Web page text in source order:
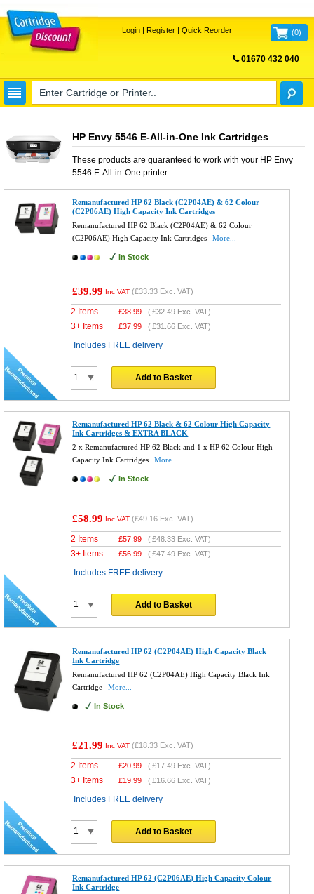
Login| Register| Quick Reorder (0)
01670 432 040
HP Envy 5546 E-All-in-One Ink Cartridges
These products are guaranteed to work with your HP Envy
5546 E-All-in-One printer.
Remanufactured HP 62 Black (C2P04AE) & 62 Colour
(C2P06AE) High Capacity Ink Cartridges
Remanufactured HP 62 Black (C2P04AE) & 62 Colour
(C2P06AE) High Capacity Ink Cartridges
More...
In Stock
£39.99 Inc VAT (£33.33 Exc. VAT)
2 Items £38.99 (£32.49 Exc. VAT)
3+ Items £37.99 (£31.66 Exc. VAT)
Includes FREE delivery
Add to Basket
Remanufactured HP 62 Black & 62 Colour High Capacity
Ink Cartridges & EXTRA BLACK
2 x Remanufactured HP 62 Black and 1 x HP 62 Colour High
Capacity Ink Cartridges
More...
In Stock
£58.99 Inc VAT (£49.16 Exc. VAT)
2 Items £57.99 (£48.33 Exc. VAT)
3+ Items £56.99 (£47.49 Exc. VAT)
Includes FREE delivery
Add to Basket
Remanufactured HP 62 (C2P04AE) High Capacity Black
Ink Cartridge
Remanufactured HP 62 (C2P04AE) High Capacity Black Ink
Cartridge
More...
In Stock
£21.99 Inc VAT (£18.33 Exc. VAT)
2 Items £20.99 (£17.49 Exc. VAT)
3+ Items £19.99 (£16.66 Exc. VAT)
Includes FREE delivery
Add to Basket
Remanufactured HP 62 (C2P06AE) High Capacity Colour
Ink Cartridge